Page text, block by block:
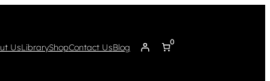
UsLibraryShopContact UsBlog
0